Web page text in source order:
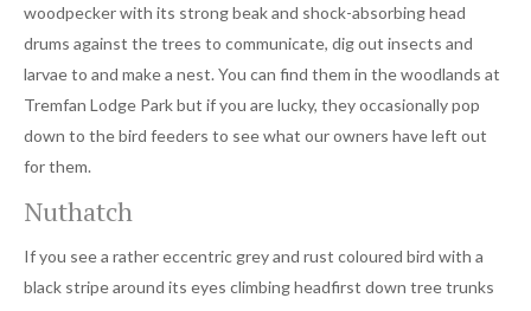
woodpecker with its strong beak and shock-absorbing head
drums against the trees to communicate, dig out insects and
larvae to and make a nest. You can find them in the woodlands at
Tremfan Lodge Park but if you are lucky, they occasionally pop
down to the bird feeders to see what our owners have left out
for them.
Nuthatch
If you see a rather eccentric grey and rust coloured bird with a
black stripe around its eyes climbing headfirst down tree trunks